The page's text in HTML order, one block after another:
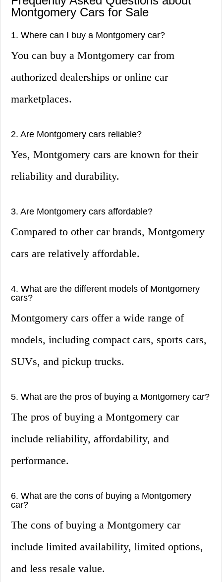
Montgomery Cars for Sale
1. Where can I buy a Montgomery car?
You can buy a Montgomery car from
authorized dealerships or online car
marketplaces.
2. Are Montgomery cars reliable?
Yes, Montgomery cars are known for their
reliability and durability.
3. Are Montgomery cars affordable?
Compared to other car brands, Montgomery
cars are relatively affordable.
4. What are the different models of Montgomery
cars?
Montgomery cars offer a wide range of
models, including compact cars, sports cars,
SUVs, and pickup trucks.
5. What are the pros of buying a Montgomery car?
The pros of buying a Montgomery car
include reliability, affordability, and
performance.
6. What are the cons of buying a Montgomery
car?
The cons of buying a Montgomery car
include limited availability, limited options,
and less resale value.